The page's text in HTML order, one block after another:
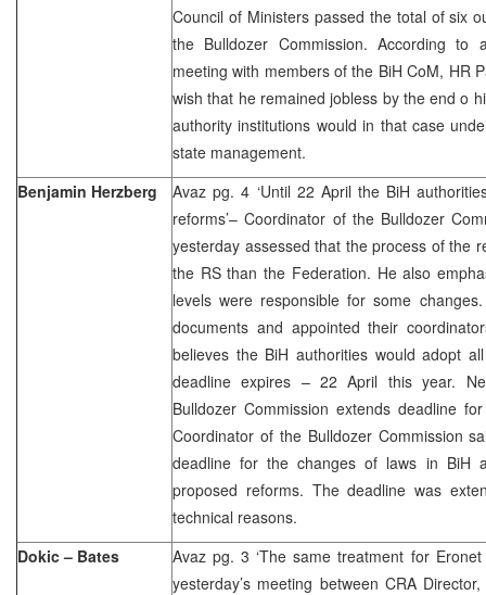
Council of Ministers passed the total of six
the Bulldozer Commission. According to
meeting with members of the BiH CoM, HR
wish that he remained jobless by the end o
authority institutions would in that case
state management.
Benjamin Herzberg
Avaz pg. 4 ‘Until 22 April the BiH
reforms’– Coordinator of the Bulldozer
yesterday assessed that the process of the
the RS than the Federation. He also
levels were responsible for some
documents and appointed their
believes the BiH authorities would adopt
deadline expires – 22 April this year.
Bulldozer Commission extends deadline
Coordinator of the Bulldozer Commission
deadline for the changes of laws in BiH
proposed reforms. The deadline was
technical reasons.
Dokic – Bates
Avaz pg. 3 ‘The same treatment for
yesterday’s meeting between CRA